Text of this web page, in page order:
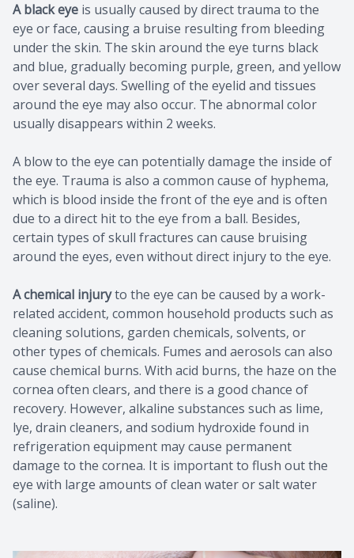
A black eye is usually caused by direct trauma to the
eye or face, causing a bruise resulting from bleeding
under the skin. The skin around the eye turns black
and blue, gradually becoming purple, green, and yellow
over several days. Swelling of the eyelid and tissues
around the eye may also occur. The abnormal color
usually disappears within 2 weeks.
A blow to the eye can potentially damage the inside of
the eye. Trauma is also a common cause of hyphema,
which is blood inside the front of the eye and is often
due to a direct hit to the eye from a ball. Besides,
certain types of skull fractures can cause bruising
around the eyes, even without direct injury to the eye.
A chemical injuryto the eye can be caused by a work-
related accident, common household products such as
cleaning solutions, garden chemicals, solvents, or
other types of chemicals. Fumes and aerosols can also
cause chemical burns. With acid burns, the haze on the
cornea often clears, and there is a good chance of
recovery. However, alkaline substances such as lime,
lye, drain cleaners, and sodium hydroxide found in
refrigeration equipment may cause permanent
damage to the cornea. It is important to flush out the
eye with large amounts of clean water or salt water
(saline).